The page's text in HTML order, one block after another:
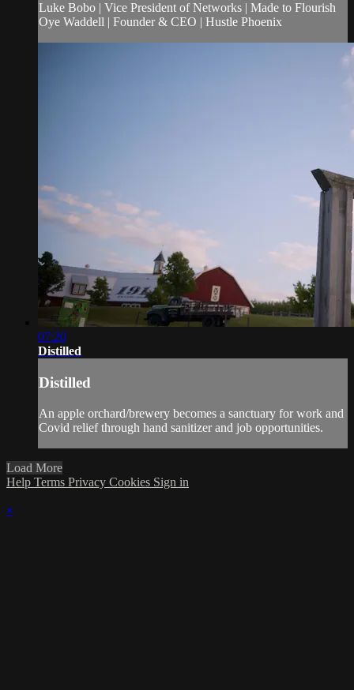
Luke Bobo | Vice President of Networks | Made to Flourish
Oye Waddell | Founder & CEO | Hustle Phoenix
07:20
Distilled
Distilled
An apple orchard/brewery becomes a sanctuary for work and
Covid relief through hand sanitizer and job opportunities.
Load More
Help Terms Privacy Cookies Sign in
×